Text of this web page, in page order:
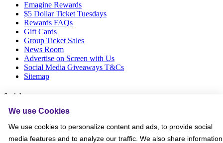
Emagine Rewards
$5 Dollar Ticket Tuesdays
Rewards FAQs
Gift Cards
Group Ticket Sales
News Room
Advertise on Screen with Us
Social Media Giveaways T&Cs
Sitemap
Social
We use Cookies
We use cookies to personalize content and ads, to provide social
media features and to analyze our traffic. We also share information